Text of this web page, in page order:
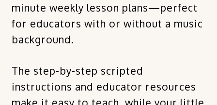
minute weekly lesson plans—perfect
for educators with or without a music
background.
The step-by-step scripted
instructions and educator resources
make it easy to teach, while your little